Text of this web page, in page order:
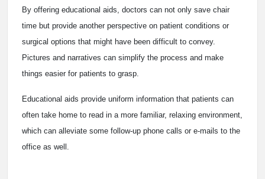
By offering educational aids, doctors can not only save chair
time but provide another perspective on patient conditions or
surgical options that might have been difficult to convey.
Pictures and narratives can simplify the process and make
things easier for patients to grasp.
Educational aids provide uniform information that patients can
often take home to read in a more familiar, relaxing environment,
which can alleviate some follow-up phone calls or e-mails to the
office as well.